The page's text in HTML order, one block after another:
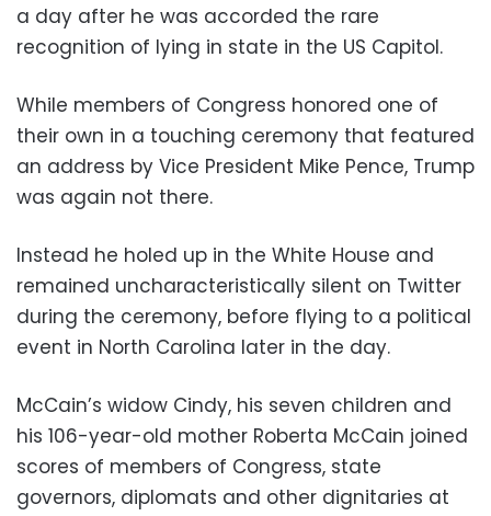
a day after he was accorded the rare
recognition of lying in state in the US Capitol.
While members of Congress honored one of
their own in a touching ceremony that featured
an address by Vice President Mike Pence, Trump
was again not there.
Instead he holed up in the White House and
remained uncharacteristically silent on Twitter
during the ceremony, before flying to a political
event in North Carolina later in the day.
McCain’s widow Cindy, his seven children and
his 106-year-old mother Roberta McCain joined
scores of members of Congress, state
governors, diplomats and other dignitaries at